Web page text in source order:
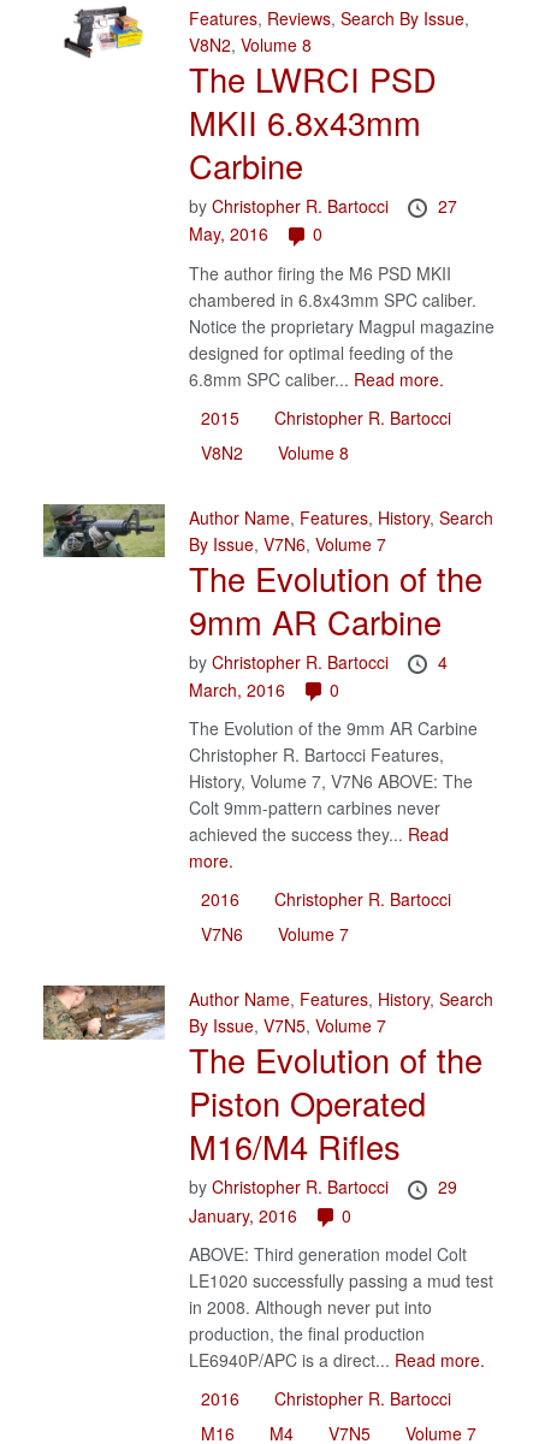
Features, Reviews,Search By Issue,
V8N2,Volume 8
The LWRCI PSD
MKII 6.8x43mm
Carbine
byChristopher R. Bartocci
27
May, 2016
0
The author firing the M6 PSD MKII
chambered in 6.8x43mm SPC caliber.
Notice the proprietary Magpul magazine
designed for optimal feeding of the
6.8mm SPC caliber... Read more.
2015
Christopher R. Bartocci
V8N2
Volume 8
Author Name, Features, History,Search
By Issue,V7N6,Volume 7
The Evolution of the
9mm AR Carbine
byChristopher R. Bartocci
4
March, 2016
0
The Evolution of the 9mm AR Carbine
Christopher R. Bartocci Features,
History, Volume 7, V7N6 ABOVE: The
Colt 9mm-pattern carbines never
achieved the success they... Read
more.
2016
Christopher R. Bartocci
V7N6
Volume 7
Author Name, Features, History,Search
By Issue,V7N5,Volume 7
The Evolution of the
Piston Operated
M16/M4 Rifles
byChristopher R. Bartocci
29
January, 2016
0
ABOVE: Third generation model Colt
LE1020 successfully passing a mud test
in 2008. Although never put into
production, the final production
LE6940P/APC is a direct... Read more.
2016
Christopher R. Bartocci
M16
M4 V7N5 Volume 7